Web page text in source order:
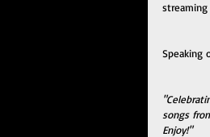
Speaking
songs
Enjoy!"